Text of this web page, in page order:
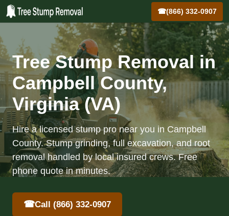
☎(866) 332-0907
Tree Stump Removal in
Campbell County,
Virginia (VA)
Hire a licensed stump pro near you in Campbell
County. Stump grinding, full excavation, and root
removal handled by local insured crews. Free
phone quote in minutes.
☎Call (866) 332-0907